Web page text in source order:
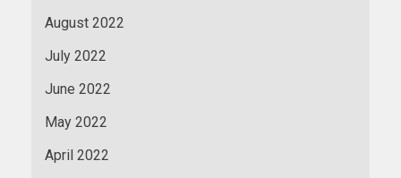
August 2022
July 2022
June 2022
May 2022
April 2022